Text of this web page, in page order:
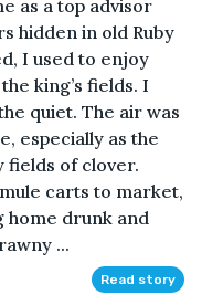
as a top advisor
hidden in old Ruby
I used to enjoy
king’s fields. I
quiet. The air was
especially as the
fields of clover.
carts to market,
home drunk and
...
Read story